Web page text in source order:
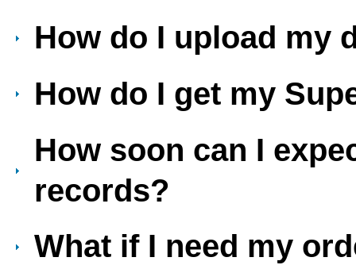
How do I upload my
How do I get my
How soon can I
records?
What if I need my